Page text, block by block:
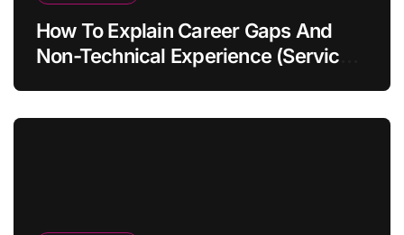
How To Explain Career Gaps And
Non-Technical Experience (Service